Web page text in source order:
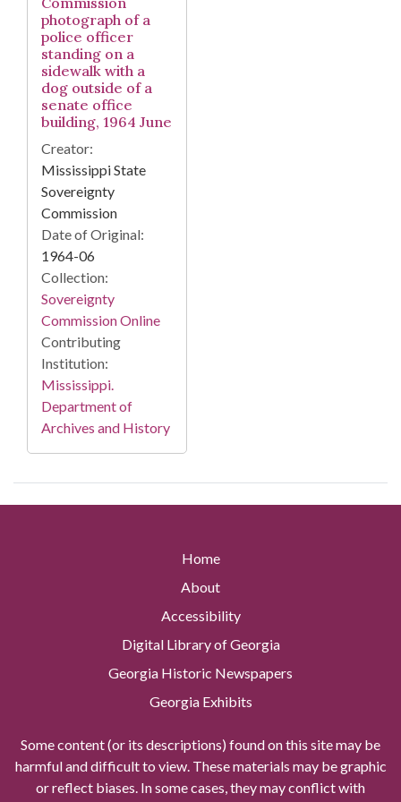
photograph of a
police officer
standing on a
sidewalk with a
dog outside of a
senate office
building, 1964 June
Creator:
Mississippi State
Sovereignty
Commission
Date of Original:
1964-06
Collection:
Sovereignty
Commission Online
Contributing
Institution:
Mississippi.
Department of
Archives and History
Home
About
Accessibility
Digital Library of Georgia
Georgia Historic Newspapers
Georgia Exhibits
Some content (or its descriptions) found on this site may be
harmful and difficult to view. These materials may be graphic
or reflect biases. In some cases, they may conflict with